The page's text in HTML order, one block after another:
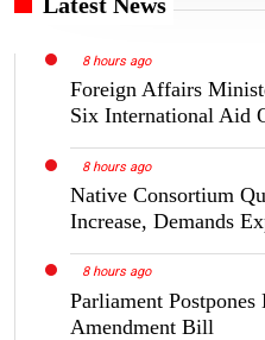
8 hours ago
Foreign Affairs
Six International Aid
8 hours ago
Native Consortium
Increase, Demands
8 hours ago
Parliament
Amendment Bill